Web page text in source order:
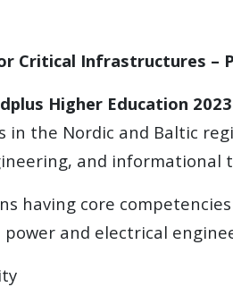
Critical Infrastructures –
Higher Education 2023
in the Nordic and Baltic
and informational
having core
and electrical